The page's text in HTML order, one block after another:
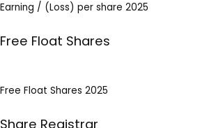
Earning / (Loss) per share 2025
Free Float Shares
Free Float Shares 2025
Share Registrar